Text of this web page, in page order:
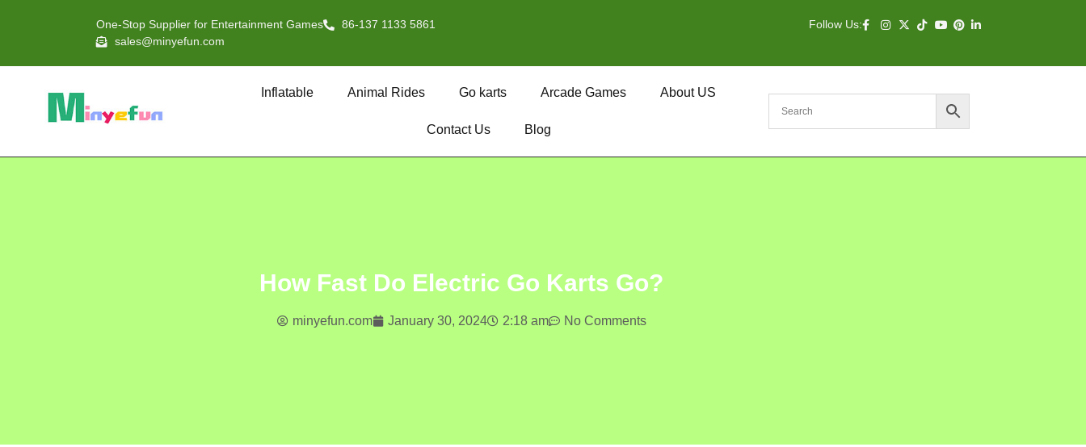
One-Stop Supplier for Entertainment Games
86-137 1133 5861
sales@minyefun.com
Follow Us:
Inflatable Animal Rides Go karts Arcade Games About US
Contact Us Blog
How Fast Do Electric Go Karts Go?
minyefun.com January 30, 2024 2:18 am No Comments